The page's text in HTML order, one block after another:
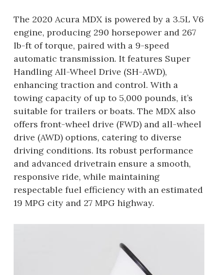
The 2020 Acura MDX is powered by a 3.5L V6
engine, producing 290 horsepower and 267
lb-ft of torque, paired with a 9-speed
automatic transmission. It features Super
Handling All-Wheel Drive (SH-AWD),
enhancing traction and control. With a
towing capacity of up to 5,000 pounds, it’s
suitable for trailers or boats. The MDX also
offers front-wheel drive (FWD) and all-wheel
drive (AWD) options, catering to diverse
driving conditions. Its robust performance
and advanced drivetrain ensure a smooth,
responsive ride, while maintaining
respectable fuel efficiency with an estimated
19 MPG city and 27 MPG highway.